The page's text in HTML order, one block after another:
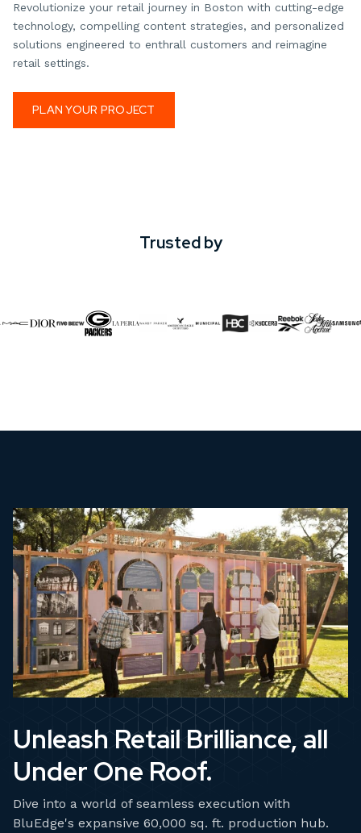
Revolutionize your retail journey in Boston with cutting-edge
technology, compelling content strategies, and personalized
solutions engineered to enthrall customers and reimagine
retail settings.
PLAN YOUR PROJECT
Trusted by
Unleash Retail Brilliance, all
Under One Roof.
Dive into a world of seamless execution with
BluEdge's expansive 60,000 sq. ft. production hub.